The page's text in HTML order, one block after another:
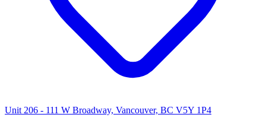
Unit 206 - 111 W Broadway, Vancouver, BC V5Y 1P4